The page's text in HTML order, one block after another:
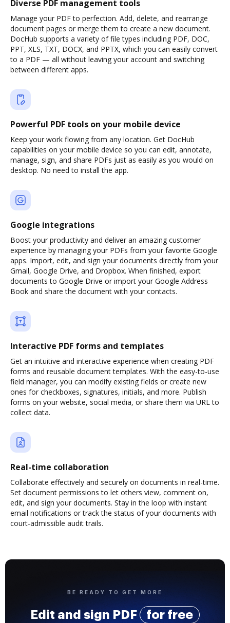
Diverse PDF management tools
Manage your PDF to perfection. Add, delete, and rearrange
document pages or merge them to create a new document.
DocHub supports a variety of file types including PDF, DOC,
PPT, XLS, TXT, DOCX, and PPTX, which you can easily convert
to a PDF — all without leaving your account and switching
between different apps.
Powerful PDF tools on your mobile device
Keep your work flowing from any location. Get DocHub
capabilities on your mobile device so you can edit, annotate,
manage, sign, and share PDFs just as easily as you would on
desktop. No need to install the app.
Google integrations
Boost your productivity and deliver an amazing customer
experience by managing your PDFs from your favorite Google
apps. Import, edit, and sign your documents directly from your
Gmail, Google Drive, and Dropbox. When finished, export
documents to Google Drive or import your Google Address
Book and share the document with your contacts.
Interactive PDF forms and templates
Get an intuitive and interactive experience when creating PDF
forms and reusable document templates. With the easy-to-use
field manager, you can modify existing fields or create new
ones for checkboxes, signatures, initials, and more. Publish
forms on your website, social media, or share them via URL to
collect data.
Real-time collaboration
Collaborate effectively and securely on documents in real-time.
Set document permissions to let others view, comment on,
edit, and sign your documents. Stay in the loop with instant
email notifications or track the status of your documents with
court-admissible audit trails.
BE READY TO GET MORE
Edit and sign PDF for free